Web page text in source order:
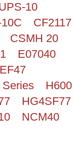
10
CF2117
CSMH 20
E07040
EF47
Series
H600
HG4SF77
NCM40